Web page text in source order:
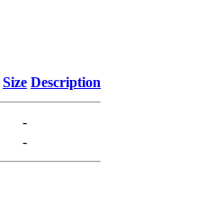
Size Description
-
-